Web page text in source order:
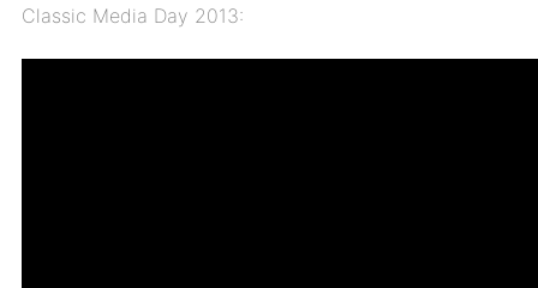
Classic Media Day 2013: